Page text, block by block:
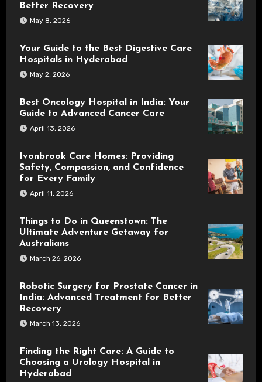
Better Recovery
May 8, 2026
Your Guide to the Best Digestive Care
Hospitals in Hyderabad
May 2, 2026
Best Oncology Hospital in India: Your
Guide to Advanced Cancer Care
April 13, 2026
Ivonbrook Care Homes: Providing
Safety, Compassion, and Confidence
for Every Family
April 11, 2026
Things to Do in Queenstown: The
Ultimate Adventure Getaway for
Australians
March 26, 2026
Robotic Surgery for Prostate Cancer in
India: Advanced Treatment for Better
Recovery
March 13, 2026
Finding the Right Care: A Guide to
Choosing a Urology Hospital in
Hyderabad